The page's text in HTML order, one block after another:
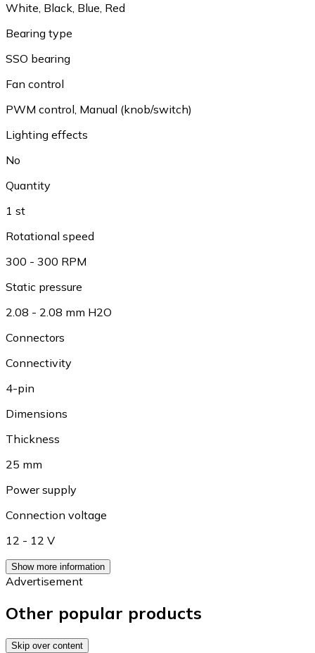
White, Black, Blue, Red
Bearing type
SSO bearing
Fan control
PWM control, Manual (knob/switch)
Lighting effects
No
Quantity
1 st
Rotational speed
300 - 300 RPM
Static pressure
2.08 - 2.08 mm H2O
Connectors
Connectivity
4-pin
Dimensions
Thickness
25 mm
Power supply
Connection voltage
12 - 12 V
Show more information
Advertisement
Other popular products
Skip over content